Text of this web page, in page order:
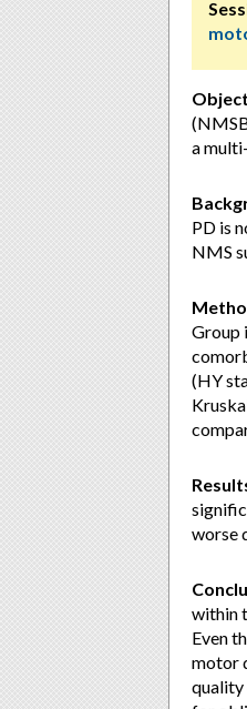
a
PD is
NMS
Group
(HY
worse
within
Even
motor
quality